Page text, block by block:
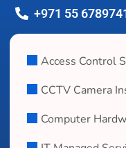
+971 55
Access Control
CCTV Camera
Computer